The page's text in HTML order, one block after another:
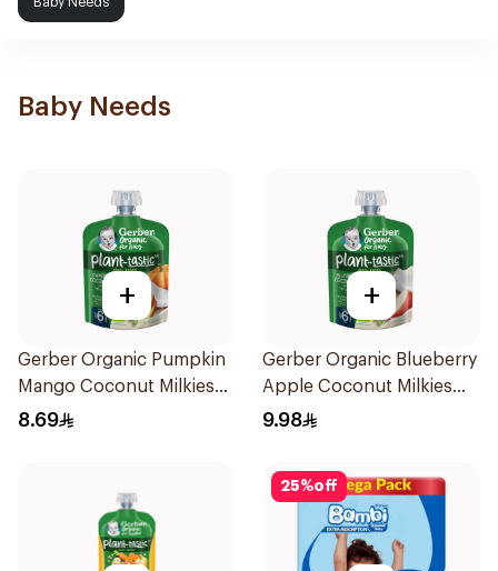
Baby Needs
+
Gerber Organic Pumpkin
Mango Coconut Milkies
Natural Fruits 1Pieces
8.69
+
Gerber Organic Blueberry
Apple Coconut Milkies
Natural Fruit 80g
9.98
25%off